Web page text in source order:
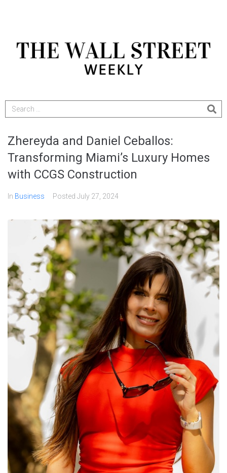
Zhereyda and Daniel Ceballos:
Transforming Miami’s Luxury Homes
with CCGS Construction
In Business Posted July 27, 2024